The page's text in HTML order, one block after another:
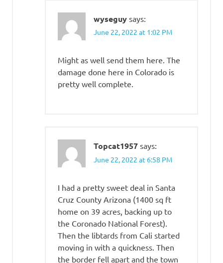
wyseguy says:
June 22, 2022 at 1:02 PM
Might as well send them here. The
damage done here in Colorado is
pretty well complete.
Topcat1957 says:
June 22, 2022 at 6:58 PM
I had a pretty sweet deal in Santa
Cruz County Arizona (1400 sq ft
home on 39 acres, backing up to
the Coronado National Forest).
Then the libtards from Cali started
moving in with a quickness. Then
the border fell apart and the town